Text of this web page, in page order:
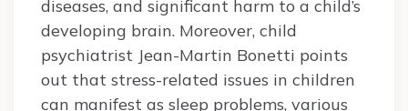
diseases, and significant harm to a child’s
developing brain. Moreover, child
psychiatrist Jean-Martin Bonetti points
out that stress-related issues in children
can manifest as sleep problems, various